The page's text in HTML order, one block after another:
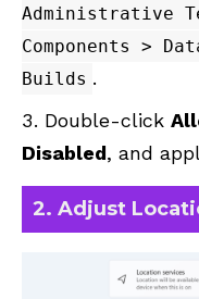
Administrative
Components >
Builds .
Double-click
Disabled, and
2. Adjust